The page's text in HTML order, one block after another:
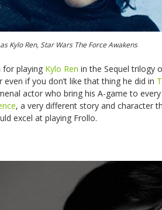
Kylo Ren, Star Wars The Force Awakens
for playing Kylo Ren in the Sequel trilogy
if you don’t like that thing he did in
actor who bring his A-game to
, a very different story and character
excel at playing Frollo.